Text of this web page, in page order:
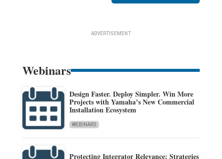
ADVERTISEMENT
Webinars
Design Faster. Deploy Simpler. Win More
Projects with Yamaha’s New Commercial
Installation Ecosystem
WEBINARS
Protecting Integrator Relevance: Strategies